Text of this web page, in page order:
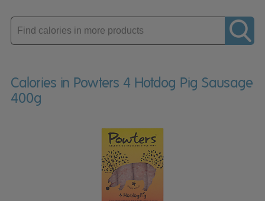
Enter
product
Calories in Powters 4 Hotdog Pig Sausage
400g